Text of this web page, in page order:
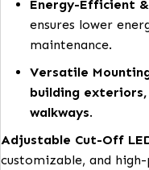
strategically
ground level,
improving
Energy-
ensures lower
Versatile